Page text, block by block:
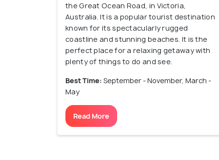
the Great Ocean Road, in Victoria,
Australia. It is a popular tourist destination
known for its spectacularly rugged
coastline and stunning beaches. It is the
perfect place for a relaxing getaway with
plenty of things to do and see.
Best Time: September - November, March -
May
Read More